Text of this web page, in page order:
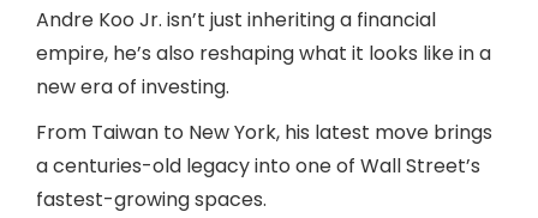
Andre Koo Jr. isn’t just inheriting a financial
empire, he’s also reshaping what it looks like in a
new era of investing.
From Taiwan to New York, his latest move brings
a centuries-old legacy into one of Wall Street’s
fastest-growing spaces.